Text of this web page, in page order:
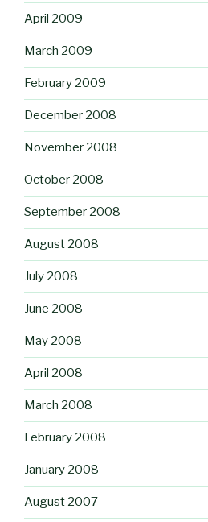
April 2009
March 2009
February 2009
December 2008
November 2008
October 2008
September 2008
August 2008
July 2008
June 2008
May 2008
April 2008
March 2008
February 2008
January 2008
August 2007